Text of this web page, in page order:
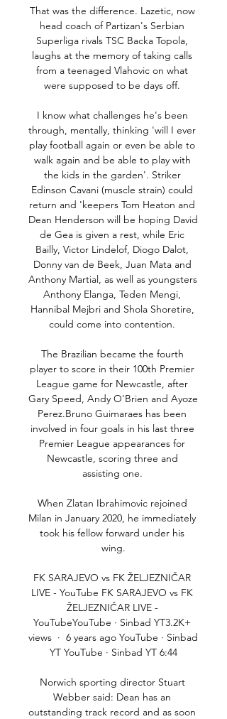
That was the difference. Lazetic, now
head coach of Partizan's Serbian
Superliga rivals TSC Backa Topola,
laughs at the memory of taking calls
from a teenaged Vlahovic on what
were supposed to be days off.
I know what challenges he's been
through, mentally, thinking 'will I ever
play football again or even be able to
walk again and be able to play with
the kids in the garden'. Striker
Edinson Cavani (muscle strain) could
return and 'keepers Tom Heaton and
Dean Henderson will be hoping David
de Gea is given a rest, while Eric
Bailly, Victor Lindelof, Diogo Dalot,
Donny van de Beek, Juan Mata and
Anthony Martial, as well as youngsters
Anthony Elanga, Teden Mengi,
Hannibal Mejbri and Shola Shoretire,
could come into contention.
The Brazilian became the fourth
player to score in their 100th Premier
League game for Newcastle, after
Gary Speed, Andy O'Brien and Ayoze
Perez.Bruno Guimaraes has been
involved in four goals in his last three
Premier League appearances for
Newcastle, scoring three and
assisting one.
When Zlatan Ibrahimovic rejoined
Milan in January 2020, he immediately
took his fellow forward under his
wing.
FK SARAJEVO vs FK ŽELJEZNIČAR
LIVE - YouTube FK SARAJEVO vs FK
ŽELJEZNIČAR LIVE -
YouTubeYouTube · Sinbad YT3.2K+
views  ·  6 years ago YouTube · Sinbad
YT YouTube · Sinbad YT 6:44
Norwich sporting director Stuart
Webber said: Dean has an
outstanding track record and as soon